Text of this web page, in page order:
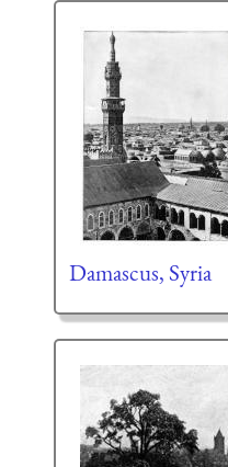
Damascus, Syria